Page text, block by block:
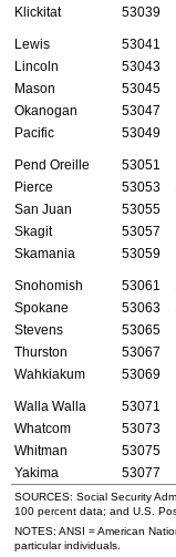
Klickitat
53039
Lewis 53041
Lincoln
53043
Mason
53045
Okanogan
53047
Pacific
53049
Pend Oreille 53051
Pierce
53053
San Juan
53055
Skagit
53057
Skamania
53059
Snohomish 53061
Spokane
53063
Stevens
53065
Thurston
53067
Wahkiakum
53069
Walla Walla 53071
Whatcom
53073
Whitman
53075
Yakima
53077
SOURCES: Social Security
100 percent data; and U.S.
NOTES: ANSI = American
particular individuals.